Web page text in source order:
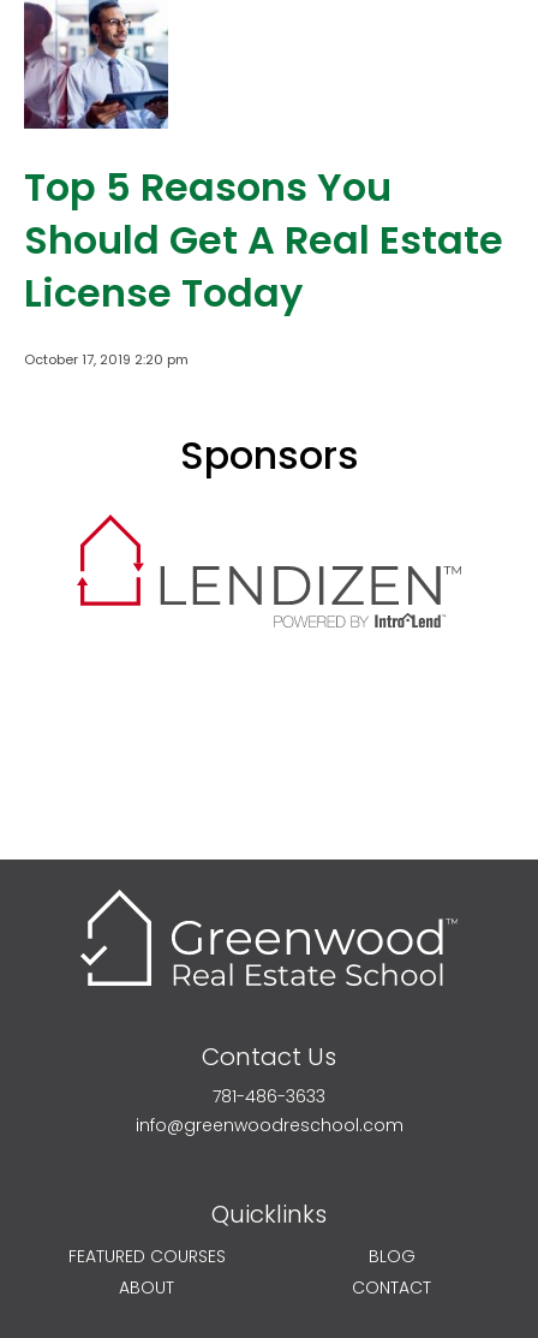
Top 5 Reasons You
Should Get A Real Estate
License Today
October 17, 2019 2:20 pm
Sponsors
Contact Us
781-486-3633
info@greenwoodreschool.com
Quicklinks
FEATURED COURSES
BLOG
ABOUT
CONTACT